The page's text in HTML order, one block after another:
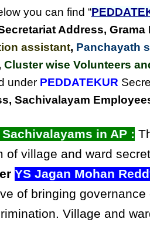
you can find “
Address, Grama
assistant, Panchayath
Cluster wise Volunteers
under PEDDATEKUR
Sachivalayam
in AP :
of village and ward
YS Jagan Mohan
of bringing
Village and